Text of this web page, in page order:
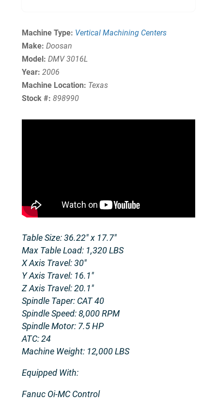
Machine Type: Vertical Machining Centers
Make: Doosan
Model: DMV 3016L
Year: 2006
Machine Location: Texas
Stock #: 898990
Table Size: 36.22″ x 17.7″
Max Table Load: 1,320 LBS
X Axis Travel: 30″
Y Axis Travel: 16.1″
Z Axis Travel: 20.1″
Spindle Taper: CAT 40
Spindle Speed: 8,000 RPM
Spindle Motor: 7.5 HP
ATC: 24
Machine Weight: 12,000 LBS
Equipped With:
Fanuc Oi-MC Control